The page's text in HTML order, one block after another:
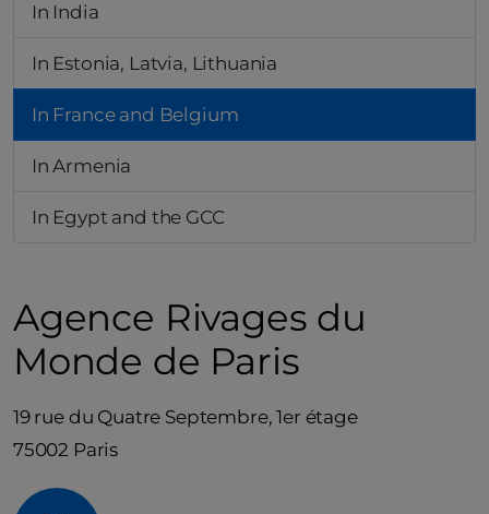
In India
In Estonia, Latvia, Lithuania
In France and Belgium
In Armenia
In Egypt and the GCC
Agence Rivages du
Monde de Paris
19 rue du Quatre Septembre, 1er étage
75002 Paris